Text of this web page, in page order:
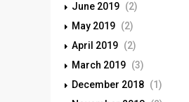
June 2019 (2)
May 2019 (2)
April 2019 (2)
March 2019 (3)
December 2018 (1)